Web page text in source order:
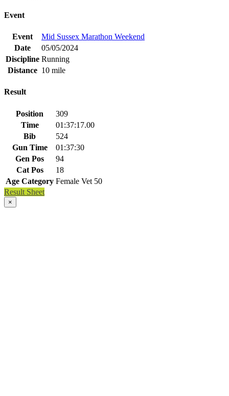
Event
Event
Mid Sussex Marathon Weekend
Date
05/05/2024
Discipline Running
Distance 10 mile
Result
Position
309
Time
01:37:17.00
Bib
524
Gun Time
01:37:30
Gen Pos
94
Cat Pos
18
Age Category Female Vet 50
Result Sheet
×